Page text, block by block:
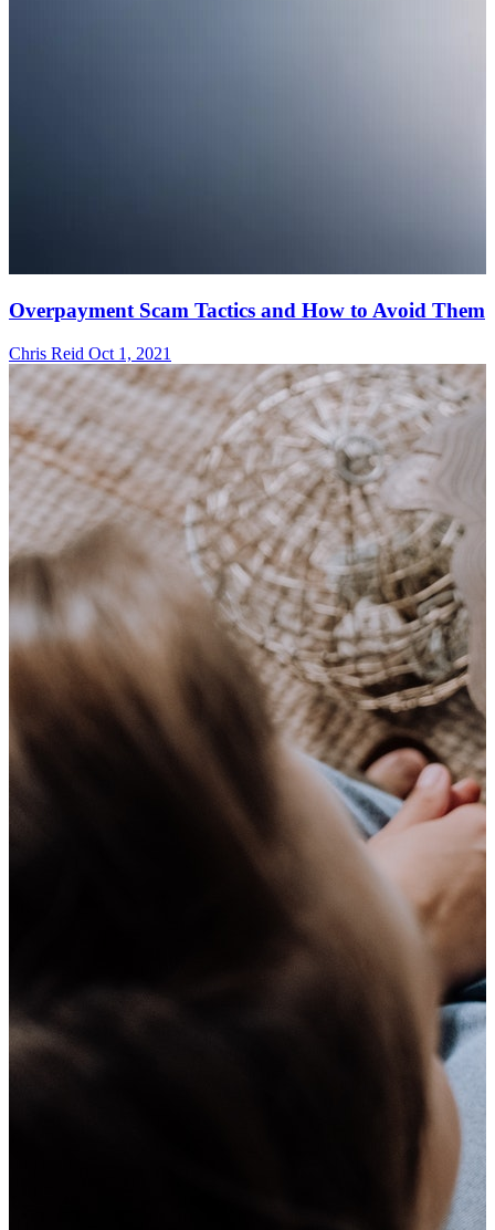
Overpayment Scam Tactics and How to Avoid Them
Chris Reid Oct 1, 2021